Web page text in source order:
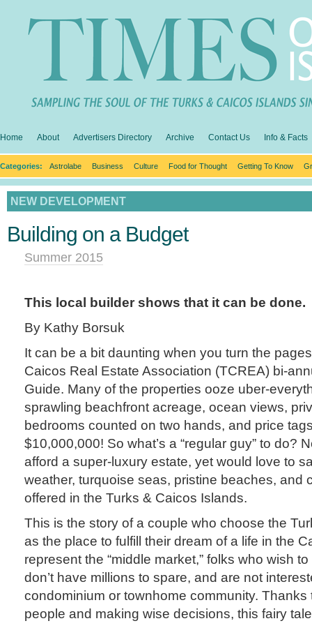
Home About Advertisers Directory Archive Contact Us Info & Facts
Categories: Astrolabe Business Culture Food for Thought Getting To Know
NEW DEVELOPMENT
Building on a Budget
Summer 2015
This local builder shows that it can be done.
By Kathy Borsuk
It can be a bit daunting when you turn the
Caicos Real Estate Association (TCREA) bi-
Guide. Many of the properties ooze uber-
sprawling beachfront acreage, ocean views,
bedrooms counted on two hands, and price
$10,000,000! So what’s a “regular guy” to do?
afford a super-luxury estate, yet would love to
weather, turquoise seas, pristine beaches, and
offered in the Turks & Caicos Islands.
This is the story of a couple who choose the
as the place to fulfill their dream of a life in the
represent the “middle market,” folks who wish
don’t have millions to spare, and are not
condominium or townhome community. Thanks
people and making wise decisions, this fairy